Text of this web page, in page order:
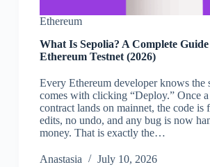
Ethereum
What Is Sepolia? A Complete
Ethereum Testnet (2026)
Every Ethereum developer knows the
comes with clicking “Deploy.” Once a
contract lands on mainnet, the code
edits, no undo, and any bug is now
money. That is exactly the…
Аnastasia July 10, 2026